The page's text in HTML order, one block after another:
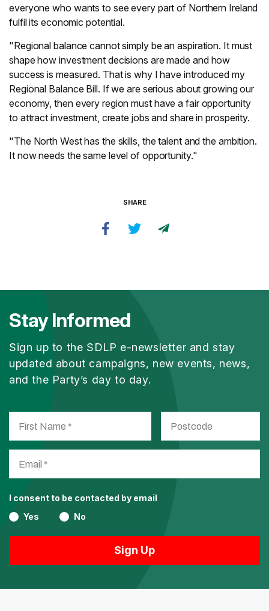
everyone who wants to see every part of Northern Ireland
fulfil its economic potential.
"Regional balance cannot simply be an aspiration. It must
shape how investment decisions are made and how
success is measured. That is why I have introduced my
Regional Balance Bill. If we are serious about growing our
economy, then every region must have a fair opportunity
to attract investment, create jobs and share in prosperity.
"The North West has the skills, the talent and the ambition.
It now needs the same level of opportunity."
SHARE
Stay Informed
Sign up to the SDLP e-newsletter and stay
updated about campaigns, new events, news,
and the Party’s day to day.
I consent to be contacted by email
Yes
No